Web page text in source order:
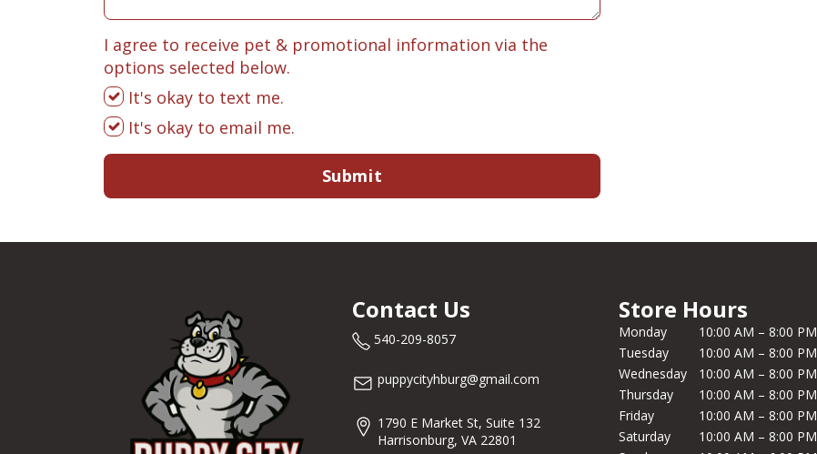
I agree to receive pet & promotional information via the
options selected below.
It's okay to text me.
It's okay to email me.
Submit
Contact Us
540-209-8057
puppycityhburg@gmail.com
1790 E Market St, Suite 132
Harrisonburg, VA 22801
Store Hours
Monday
10:00 AM – 8:00 PM
Tuesday
10:00 AM – 8:00 PM
Wednesday
10:00 AM – 8:00 PM
Thursday
10:00 AM – 8:00 PM
Friday
10:00 AM – 8:00 PM
Saturday
10:00 AM – 8:00 PM